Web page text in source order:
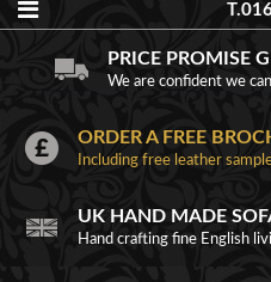
PRICE PROMISE
We are confident we
ORDER A FREE
Including free leather
UK HAND MADE
Hand crafting fine English